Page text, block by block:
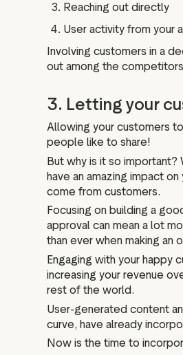
Reaching out directly
User activity from your
Involving customers in a
out among the
3. Letting your
Allowing your customers
people like to share!
But why is it so
have an amazing impact
come from customers.
Focusing on building a
approval can mean a lot
than ever when making an
Engaging with your happy
increasing your revenue
rest of the world.
User-generated content
curve, have already
Now is the time to